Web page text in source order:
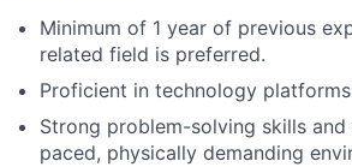
Minimum of 1 year of previous
related field is preferred.
Proficient in technology
Strong problem-solving skills
paced, physically demanding